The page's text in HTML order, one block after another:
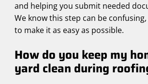
and helping you submit needed
We know this step can be
to make it as easy as possible.
How do you keep my
yard clean during